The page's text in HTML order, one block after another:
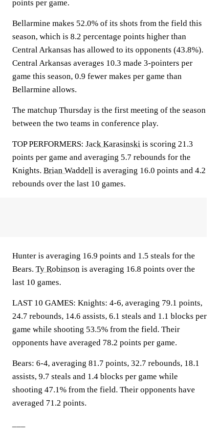
points per game.
Bellarmine makes 52.0% of its shots from the field this
season, which is 8.2 percentage points higher than
Central Arkansas has allowed to its opponents (43.8%).
Central Arkansas averages 10.3 made 3-pointers per
game this season, 0.9 fewer makes per game than
Bellarmine allows.
The matchup Thursday is the first meeting of the season
between the two teams in conference play.
TOP PERFORMERS: Jack Karasinski is scoring 21.3
points per game and averaging 5.7 rebounds for the
Knights. Brian Waddell is averaging 16.0 points and 4.2
rebounds over the last 10 games.
Hunter is averaging 16.9 points and 1.5 steals for the
Bears. Ty Robinson is averaging 16.8 points over the
last 10 games.
LAST 10 GAMES: Knights: 4-6, averaging 79.1 points,
24.7 rebounds, 14.6 assists, 6.1 steals and 1.1 blocks per
game while shooting 53.5% from the field. Their
opponents have averaged 78.2 points per game.
Bears: 6-4, averaging 81.7 points, 32.7 rebounds, 18.1
assists, 9.7 steals and 1.4 blocks per game while
shooting 47.1% from the field. Their opponents have
averaged 71.2 points.